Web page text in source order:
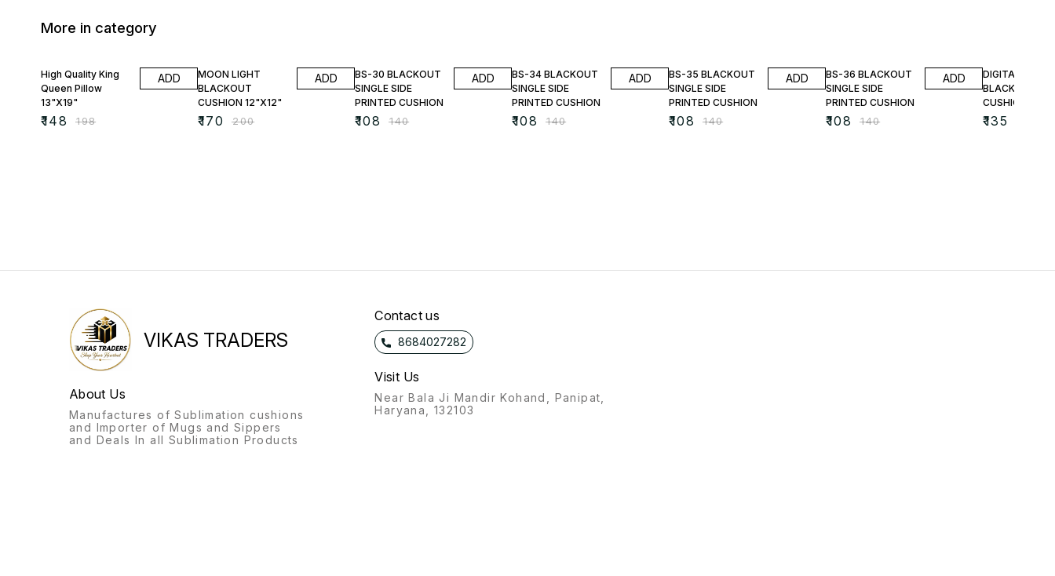
More in category
High Quality King
Queen Pillow
13"X19"
₹148 ₹198
ADD
MOON LIGHT
BLACKOUT
CUSHION 12"X12"
₹170 ₹200
ADD
BS-30 BLACKOUT
SINGLE SIDE
PRINTED CUSHION
₹108 ₹140
ADD
BS-34 BLACKOUT
SINGLE SIDE
PRINTED CUSHION
₹108 ₹140
ADD
BS-35 BLACKOUT
SINGLE SIDE
PRINTED CUSHION
₹108 ₹140
ADD
BS-36 BLACKOUT
SINGLE SIDE
PRINTED CUSHION
₹108 ₹140
ADD
DIGITAL
BLACKOUT
CUSHIONS
₹135
VIKAS TRADERS
About Us
Manufactures of Sublimation cushions
and Importer of Mugs and Sippers
and Deals In all Sublimation Products
Contact us
8684027282
Visit Us
Near Bala Ji Mandir Kohand, Panipat,
Haryana, 132103